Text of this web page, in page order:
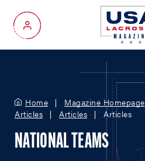
My Account
Home Magazine Homepage
Articles
Articles Articles
NATIONAL TEAMS